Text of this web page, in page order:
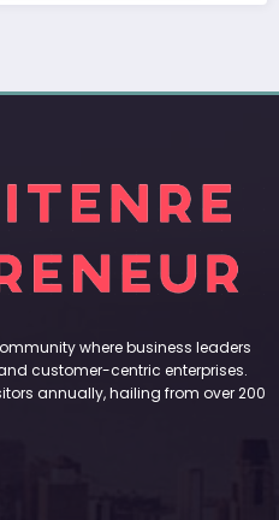
where business leaders
customer-centric enterprises.
annually, hailing from over 200